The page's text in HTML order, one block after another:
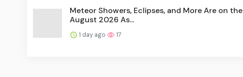
Meteor Showers, Eclipses, and More Are on the
August 2026 As...
1 day ago 17